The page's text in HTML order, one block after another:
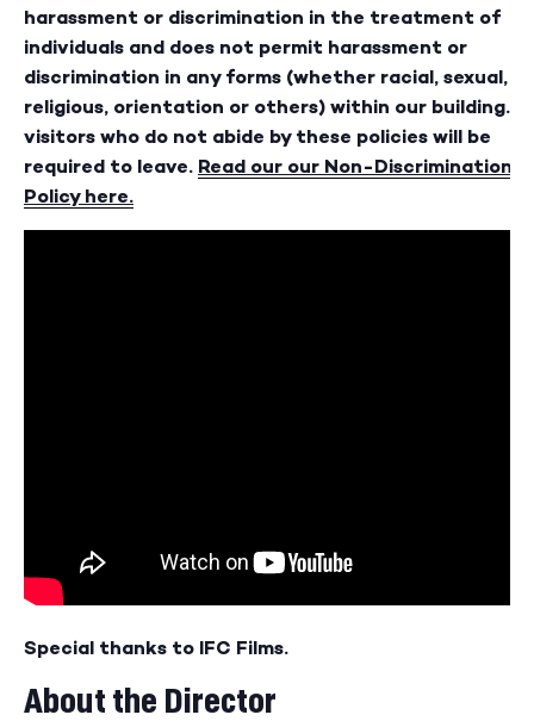
harassment or discrimination in the treatment of
individuals and does not permit harassment or
discrimination in any forms (whether racial, sexual,
religious, orientation or others) within our building.
visitors who do not abide by these policies will be
required to leave. Read our our Non-Discrimination
Policy here.
Special thanks to IFC Films.
About the Director